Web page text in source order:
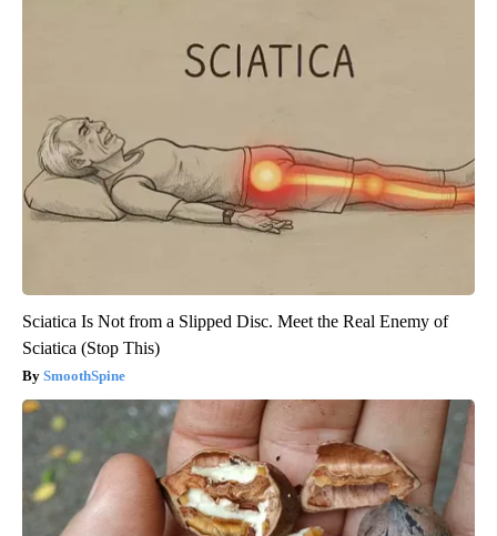
Sciatica Is Not from a Slipped Disc. Meet the Real Enemy of
Sciatica (Stop This)
SmoothSpine